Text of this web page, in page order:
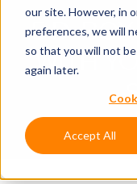
our site. However, in
preferences, we will
so that you will not
again later.
Accept All
5 D-
WITH